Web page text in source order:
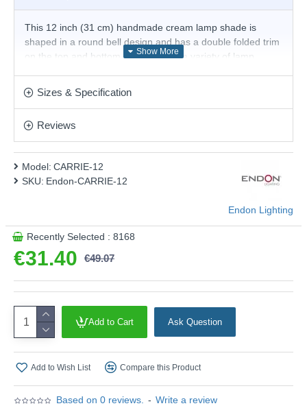
This 12 inch (31 cm) handmade cream lamp shade is
shaped in a round bell design and has a double folded trim
on the top and bottom. For use with a variety of lamp
The fixed gimbal allows use as a table or floor lamp.
Product range name and SKU: CARRIE-12
Sizes & Specification
Reviews
Based on 0 reviews. - Write a review
€31.40 €49.07
Model: CARRIE-12
SKU: Endon-CARRIE-12
Endon Lighting
Recently Selected : 8168
Add to Cart Ask Question
Add to Wish List Compare this Product